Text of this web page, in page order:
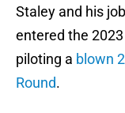
Staley and his
entered the
piloting a blown
Round.